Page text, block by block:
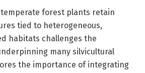
forest plants retain
tied to heterogeneous,
habitats challenges the
many silvicultural
the importance of integrating